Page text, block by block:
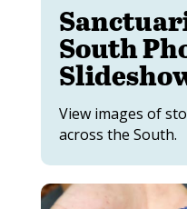
South
View images of
across the South.